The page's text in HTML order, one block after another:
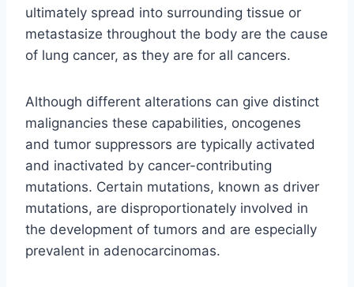
ultimately spread into surrounding tissue or
metastasize throughout the body are the cause
of lung cancer, as they are for all cancers.
Although different alterations can give distinct
malignancies these capabilities, oncogenes
and tumor suppressors are typically activated
and inactivated by cancer-contributing
mutations. Certain mutations, known as driver
mutations, are disproportionately involved in
the development of tumors and are especially
prevalent in adenocarcinomas.